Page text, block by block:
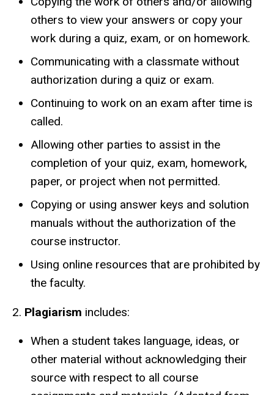
others to view your answers or copy your
work during a quiz, exam, or on homework.
Communicating with a classmate without
authorization during a quiz or exam.
Continuing to work on an exam after time is
called.
Allowing other parties to assist in the
completion of your quiz, exam, homework,
paper, or project when not permitted.
Copying or using answer keys and solution
manuals without the authorization of the
course instructor.
Using online resources that are prohibited by
the faculty.
2. Plagiarism includes:
When a student takes language, ideas, or
other material without acknowledging their
source with respect to all course